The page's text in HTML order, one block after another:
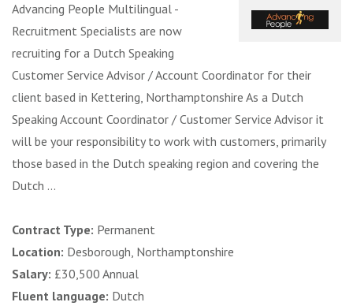
Advancing People Multilingual -
Recruitment Specialists are now
recruiting for a Dutch Speaking
Customer Service Advisor / Account Coordinator for their
client based in Kettering, Northamptonshire As a Dutch
Speaking Account Coordinator / Customer Service Advisor it
will be your responsibility to work with customers, primarily
those based in the Dutch speaking region and covering the
Dutch ...
Contract Type: Permanent
Location: Desborough, Northamptonshire
Salary: £30,500 Annual
Fluent language: Dutch